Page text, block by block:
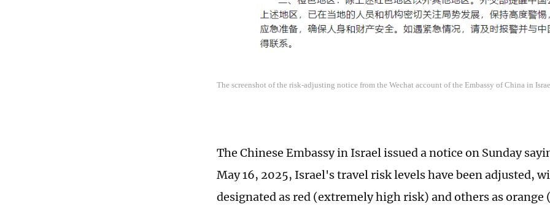
The screenshot of the risk-adjusting notice from the Wechat account of the Embassy of China in
The Chinese Embassy in Israel issued a notice on Sunday
May 16, 2025, Israel's travel risk levels have been adjusted,
designated as red (extremely high risk) and others as